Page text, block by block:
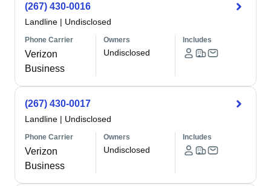
(267) 430-0016
Landline | Undisclosed
Phone Carrier
Verizon
Business
Owners
Undisclosed
Includes
(267) 430-0017
Landline | Undisclosed
Phone Carrier
Verizon
Business
Owners
Undisclosed
Includes